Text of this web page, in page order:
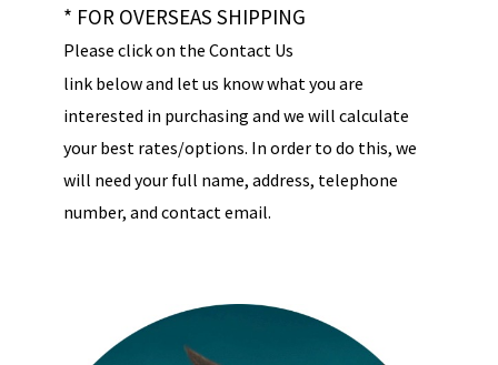
* FOR OVERSEAS SHIPPING
Please click on the Contact Us
link below and let us know what you are
interested in purchasing and we will calculate
your best rates/options. In order to do this, we
will need your full name, address, telephone
number, and contact email.